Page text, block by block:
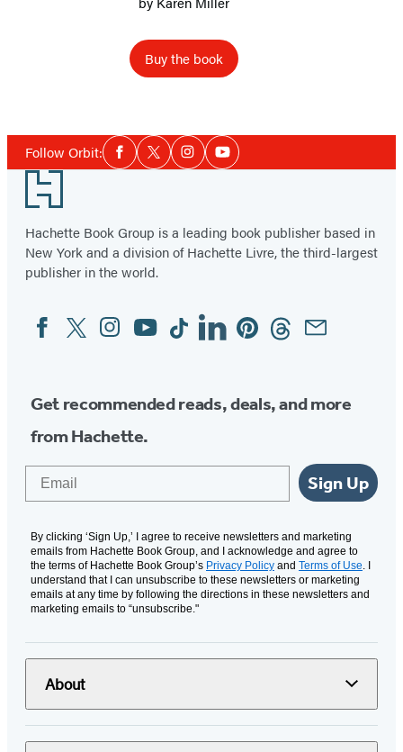
Buy the book
1
Follow Orbit:Social
Media
Facebook
TwitterInstagramYouTube
Footer
Hachette Book Group is a leading book publisher based in
New York and a division of Hachette Livre, the third-largest
publisher in the world.
Social
Media
FacebookTwitterInstagram
YouTubeTiktokLinkedinPinterestThreadsEmail
Get recommended reads, deals, and more
from Hachette.
Sign Up
By clicking ‘Sign Up,’ I agree to receive newsletters and marketing
emails from Hachette Book Group, and I acknowledge and agree to
the terms of Hachette Book Group’s Privacy Policy and Terms of Use. I
understand that I can unsubscribe to these newsletters or marketing
emails at any time by following the directions in these newsletters and
marketing emails to “unsubscribe."
About